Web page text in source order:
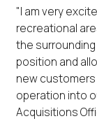
"I am very
recreational
the
position and
new
operation into
Acquisitions